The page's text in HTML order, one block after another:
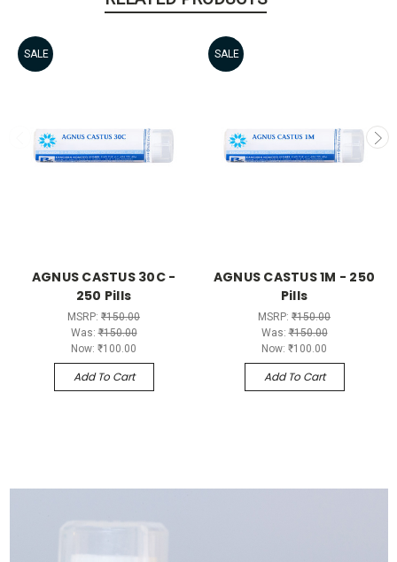
SALE
AGNUS CASTUS 30C -
250 Pills
MSRP: ₹150.00
Was:₹150.00
Now: ₹100.00
Add To Cart
SALE
AGNUS CASTUS 1M - 250
Pills
MSRP: ₹150.00
Was:₹150.00
Now: ₹100.00
Add To Cart